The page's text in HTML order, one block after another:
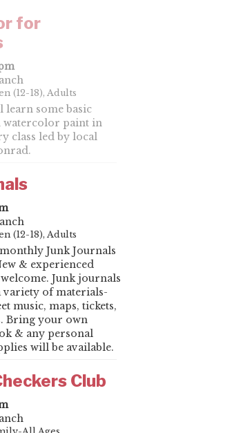
for
(12-18), Adults
learn some basic
watercolor paint in
class led by local
(12-18), Adults
Junk Journals
& experienced
Junk journals
of materials-
music, maps, tickets,
Bring your own
& any personal
will be available.
Club